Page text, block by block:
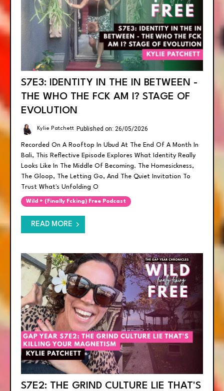
S7E3: IDENTITY IN THE IN BETWEEN -
THE WHO THE FCK AM I? STAGE OF
EVOLUTION
Kylie Patchett Published on: 26/05/2026
Recorded On A Rooftop In Ubud At The End Of A Month In
Bali, This Reflective Episode Explores What Identity Really
Looks Like In The Middle Of Becoming. The Homesickness,
The Gloop, The Letting Go, And The Quiet Invitation To
Trust What's Unfolding O
Wild + (finally Fcking) Free Podcast
READ MORE
S7E2: THE GRIND CULTURE LIE THAT'S